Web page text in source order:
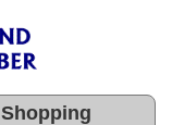
Shopping